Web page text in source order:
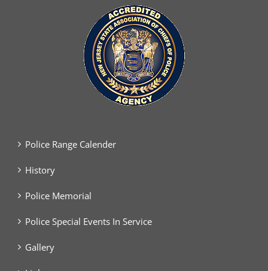
Police Range Calender
History
Police Memorial
Police Special Events In Service
Gallery